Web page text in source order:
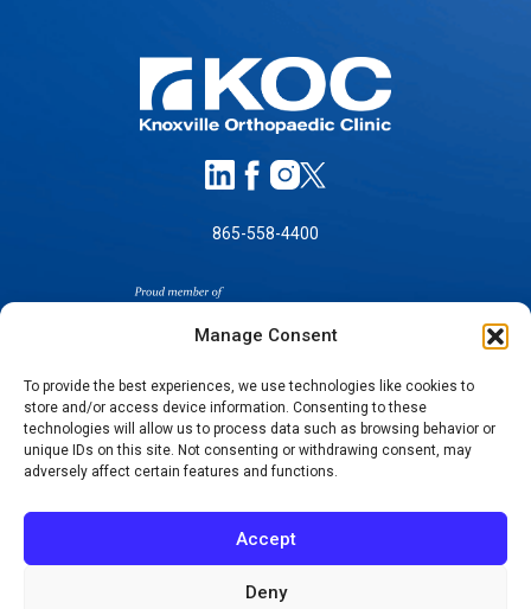
Manage Consent
To provide the best experiences, we use technologies like cookies to
store and/or access device information. Consenting to these
technologies will allow us to process data such as browsing behavior or
unique IDs on this site. Not consenting or withdrawing consent, may
adversely affect certain features and functions.
Accept
Deny
865-558-4400
SELF-PAY PRICING
NOTICE OF NON-DISCRIMINATION
NOTICE OF PRIVACY PRACTICES
TERMS OF USE-SMS/MOBILE MESSAGING
PROGRAM